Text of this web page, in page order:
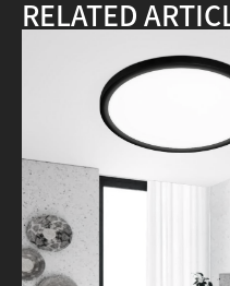
RELATED